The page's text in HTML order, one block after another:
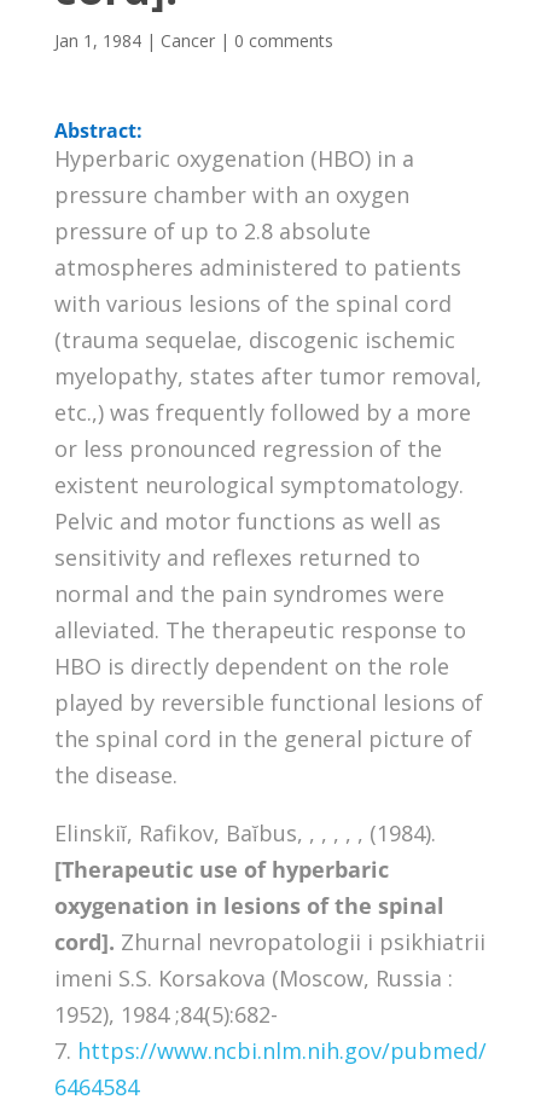
Jan 1, 1984| Cancer| 0 comments
Abstract:
Hyperbaric oxygenation (HBO) in a
pressure chamber with an oxygen
pressure of up to 2.8 absolute
atmospheres administered to patients
with various lesions of the spinal cord
(trauma sequelae, discogenic ischemic
myelopathy, states after tumor removal,
etc.,) was frequently followed by a more
or less pronounced regression of the
existent neurological symptomatology.
Pelvic and motor functions as well as
sensitivity and reflexes returned to
normal and the pain syndromes were
alleviated. The therapeutic response to
HBO is directly dependent on the role
played by reversible functional lesions of
the spinal cord in the general picture of
the disease.
Elinskiĭ, Rafikov, Baĭbus, , , , , , (1984).
[Therapeutic use of hyperbaric
oxygenation in lesions of the spinal
cord]. Zhurnal nevropatologii i psikhiatrii
imeni S.S. Korsakova (Moscow, Russia :
1952), 1984 ;84(5):682-
7. https://www.ncbi.nlm.nih.gov/pubmed/
6464584